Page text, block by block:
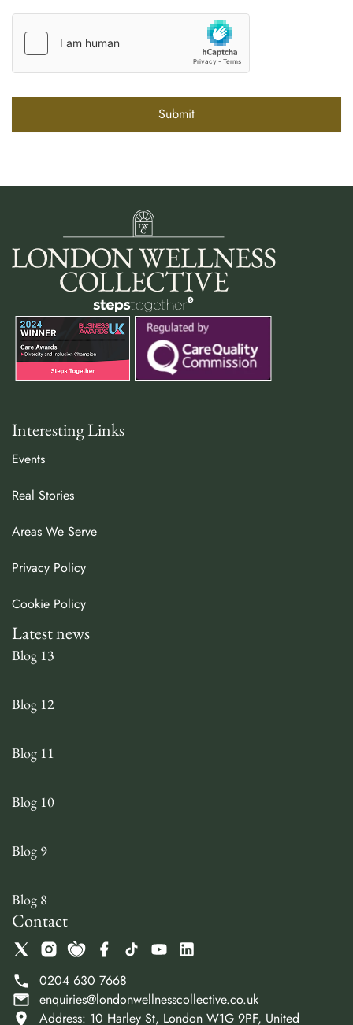
Interesting Links
Events
Real Stories
Areas We Serve
Privacy Policy
Cookie Policy
Latest news
Blog 13
Blog 12
Blog 11
Blog 10
Blog 9
Blog 8
Contact
0204 630 7668
enquiries@londonwellnesscollective.co.uk
Address: 10 Harley St, London W1G 9PF, United